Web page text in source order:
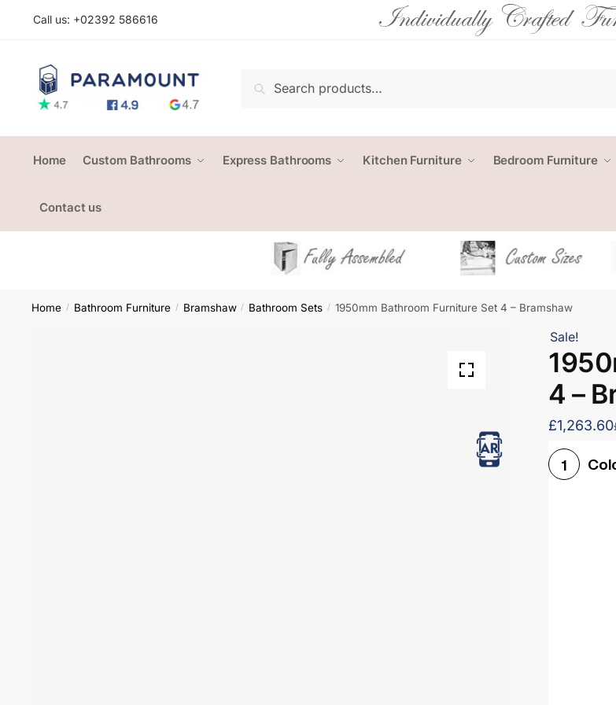
Call us: +02392 586616
Search
Home Custom Bathrooms Express Bathrooms Kitchen Furniture Bedroom Furniture
Contact us
Home / Bathroom Furniture / Bramshaw / Bathroom Sets / 1950mm Bathroom Furniture Set 4 – Bramshaw
Sale!
4 –
£1,263.60
1